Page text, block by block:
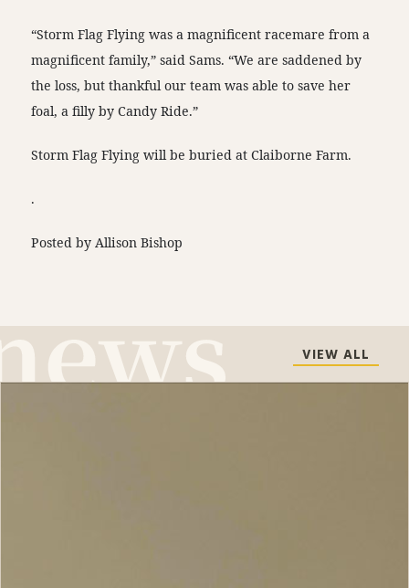
“Storm Flag Flying was a magnificent racemare from a
magnificent family,” said Sams. “We are saddened by
the loss, but thankful our team was able to save her
foal, a filly by Candy Ride.”
Storm Flag Flying will be buried at Claiborne Farm.
.
Posted by Allison Bishop
VIEW ALL